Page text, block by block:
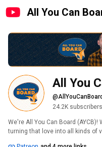
All You Can
All You
@AllYouCanBoard
24.2K subscribers
We're All You Can Board
turning that love into all kinds of